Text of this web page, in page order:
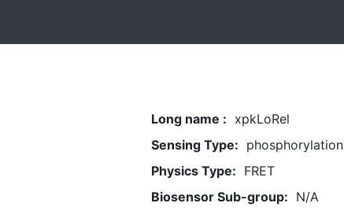
Long name : xpkLoRel
Sensing Type: phosphorylation
Physics Type: FRET
Biosensor Sub-group: N/A